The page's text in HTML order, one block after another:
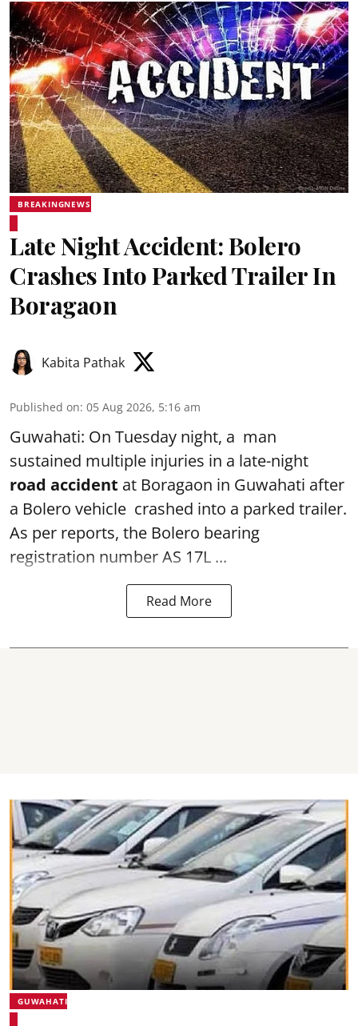
BREAKINGNEWS
Late Night Accident: Bolero
Crashes Into Parked Trailer In
Boragaon
Kabita Pathak
Published on: 05 Aug 2026, 5:16 am
Guwahati: On Tuesday night, a man
sustained multiple injuries in a late-night
road accident at Boragaon in Guwahati after
a Bolero vehicle crashed into a parked trailer.
As per reports, the Bolero bearing
registration number AS 17L ...
Read More
GUWAHATI